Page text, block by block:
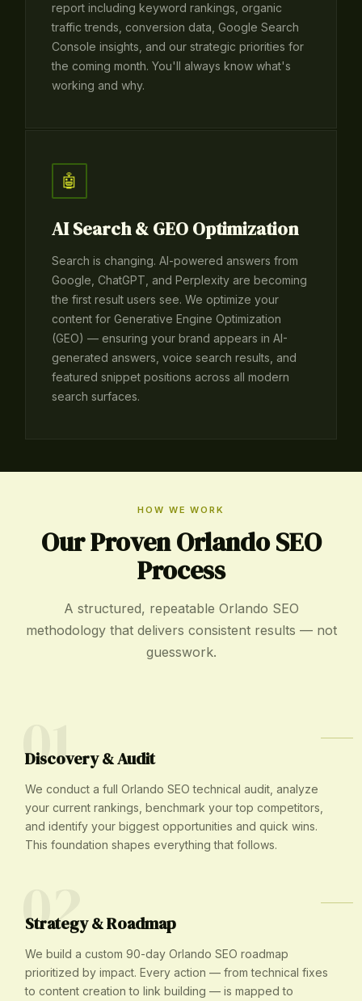
report including keyword rankings, organic
traffic trends, conversion data, Google Search
Console insights, and our strategic priorities for
the coming month. You'll always know what's
working and why.
🤖
AI Search & GEO Optimization
Search is changing. AI-powered answers from
Google, ChatGPT, and Perplexity are becoming
the first result users see. We optimize your
content for Generative Engine Optimization
(GEO) — ensuring your brand appears in AI-
generated answers, voice search results, and
featured snippet positions across all modern
search surfaces.
HOW WE WORK
Our Proven Orlando SEO
Process
A structured, repeatable Orlando SEO
methodology that delivers consistent results — not
guesswork.
01
Discovery & Audit
We conduct a full Orlando SEO technical audit, analyze
your current rankings, benchmark your top competitors,
and identify your biggest opportunities and quick wins.
This foundation shapes everything that follows.
02
Strategy & Roadmap
We build a custom 90-day Orlando SEO roadmap
prioritized by impact. Every action — from technical fixes
to content creation to link building — is mapped to